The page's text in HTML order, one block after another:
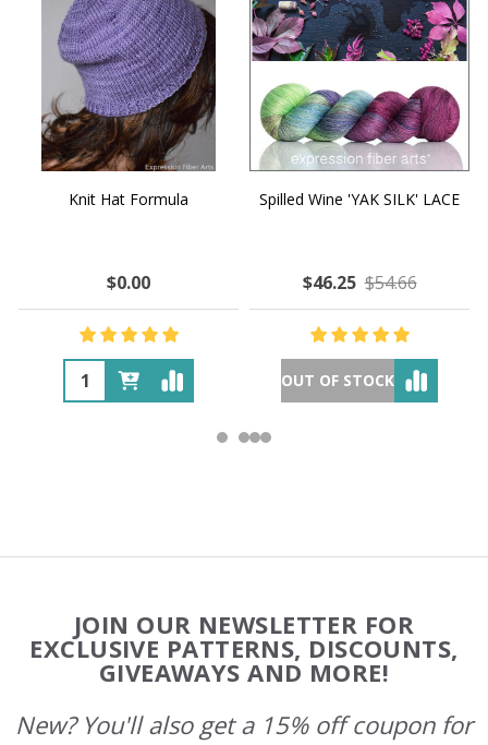
Knit Hat Formula
$0.00
Spilled Wine 'YAK SILK' LACE
$46.25 $54.66
OUT OF STOCK
Start
JOIN OUR NEWSLETTER FOR
EXCLUSIVE PATTERNS, DISCOUNTS,
GIVEAWAYS AND MORE!
New? You'll also get a 15% off coupon for